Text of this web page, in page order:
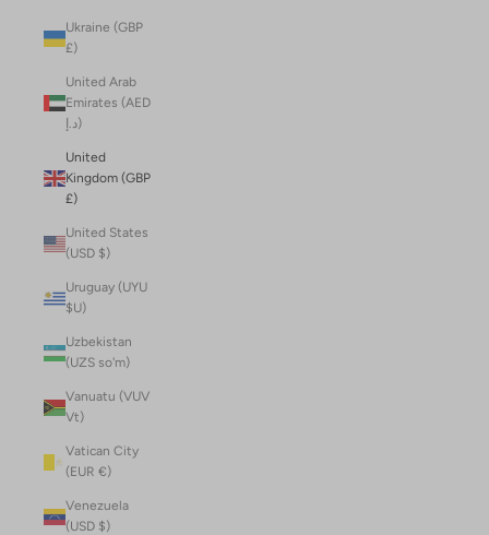
Ukraine (GBP
£)
United Arab
Emirates (AED
د.إ)
United
Kingdom (GBP
£)
United States
(USD $)
Uruguay (UYU
$U)
Uzbekistan
(UZS so'm)
Vanuatu (VUV
Vt)
Vatican City
(EUR €)
Venezuela
(USD $)